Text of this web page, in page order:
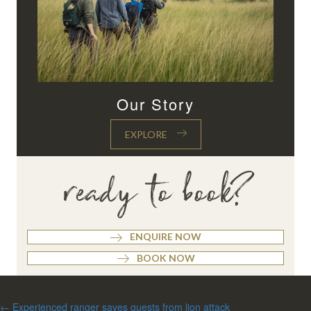
Our Story
EXPLORE
ready to book?
ENQUIRE NOW
BOOK NOW
← Experienced ranger saves guests from lion attack